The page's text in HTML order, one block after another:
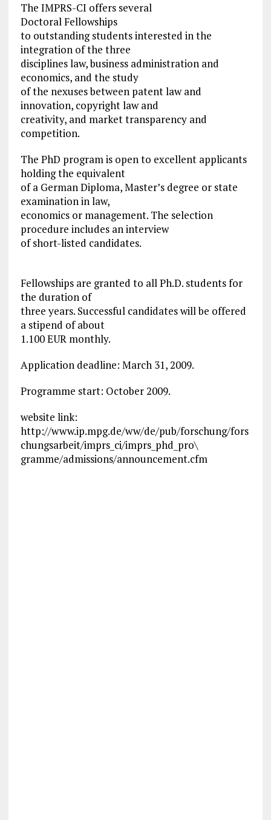
The IMPRS-CI offers several
Doctoral Fellowships
to outstanding students interested in the
integration of the three
disciplines law, business administration and
economics, and the study
of the nexuses between patent law and
innovation, copyright law and
creativity, and market transparency and
competition.
The PhD program is open to excellent applicants
holding the equivalent
of a German Diploma, Master’s degree or state
examination in law,
economics or management. The selection
procedure includes an interview
of short-listed candidates.
Fellowships are granted to all Ph.D. students for
the duration of
three years. Successful candidates will be offered
a stipend of about
1.100 EUR monthly.
Application deadline: March 31, 2009.
Programme start: October 2009.
website link:
http://www.ip.mpg.de/ww/de/pub/forschung/fors
chungsarbeit/imprs_ci/imprs_phd_pro\
gramme/admissions/announcement.cfm